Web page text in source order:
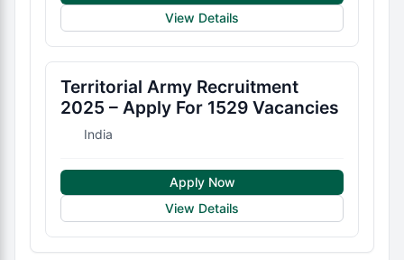
View Details
Territorial Army Recruitment
2025 – Apply For 1529 Vacancies
India
Apply Now
View Details